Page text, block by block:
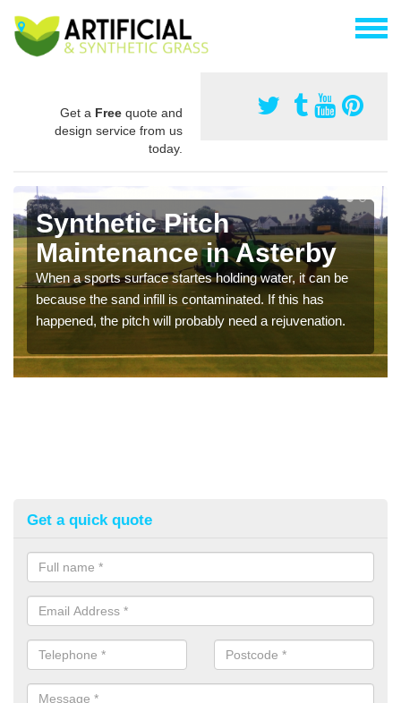
Get a Free quote and
design service from us
today.
Synthetic Pitch
Maintenance in Asterby
When a sports surface startes holding water, it can be
because the sand infill is contaminated. If this has
happened, the pitch will probably need a rejuvenation.
Get a quick quote